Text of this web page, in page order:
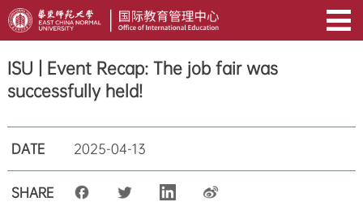
ISU | Event Recap: The job fair was
successfully held!
DATE 2025-04-13
SHARE